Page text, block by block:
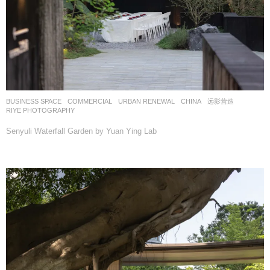
BUSINESS SPACE ,COMMERCIAL ,URBAN RENEWAL CHINA
远影营造
RIYE PHOTOGRAPHY
Senyuli Waterfall Garden by Yuan Ying Lab